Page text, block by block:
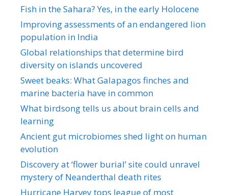
Fish in the Sahara? Yes, in the early Holocene
Improving assessments of an endangered lion
population in India
Global relationships that determine bird
diversity on islands uncovered
Sweet beaks: What Galapagos finches and
marine bacteria have in common
What birdsong tells us about brain cells and
learning
Ancient gut microbiomes shed light on human
evolution
Discovery at ‘flower burial’ site could unravel
mystery of Neanderthal death rites
Hurricane Harvey tops league of most